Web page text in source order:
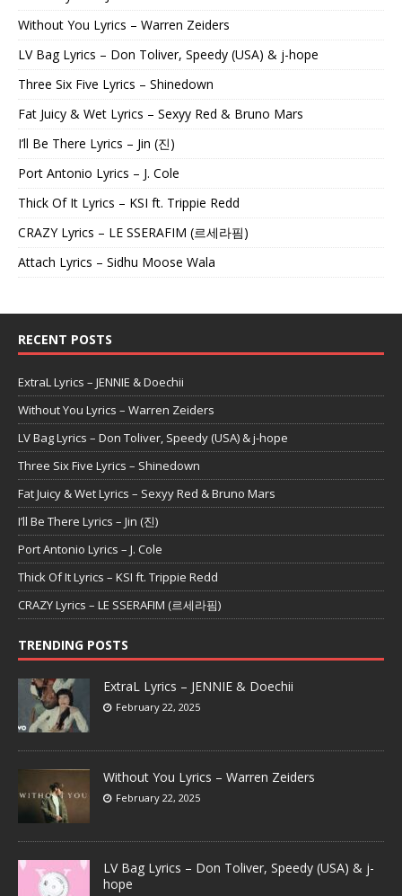
Without You Lyrics – Warren Zeiders
LV Bag Lyrics – Don Toliver, Speedy (USA) & j-hope
Three Six Five Lyrics – Shinedown
Fat Juicy & Wet Lyrics – Sexyy Red & Bruno Mars
I’ll Be There Lyrics – Jin (진)
Port Antonio Lyrics – J. Cole
Thick Of It Lyrics – KSI ft. Trippie Redd
CRAZY Lyrics – LE SSERAFIM (르세라핌)
Attach Lyrics – Sidhu Moose Wala
RECENT POSTS
ExtraL Lyrics – JENNIE & Doechii
Without You Lyrics – Warren Zeiders
LV Bag Lyrics – Don Toliver, Speedy (USA) & j-hope
Three Six Five Lyrics – Shinedown
Fat Juicy & Wet Lyrics – Sexyy Red & Bruno Mars
I’ll Be There Lyrics – Jin (진)
Port Antonio Lyrics – J. Cole
Thick Of It Lyrics – KSI ft. Trippie Redd
CRAZY Lyrics – LE SSERAFIM (르세라핌)
TRENDING POSTS
ExtraL Lyrics – JENNIE & Doechii
February 22, 2025
Without You Lyrics – Warren Zeiders
February 22, 2025
LV Bag Lyrics – Don Toliver, Speedy (USA) & j-
hope